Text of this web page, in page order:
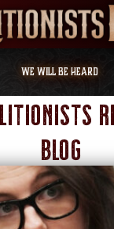
WE WILL BE HEARD
Blog